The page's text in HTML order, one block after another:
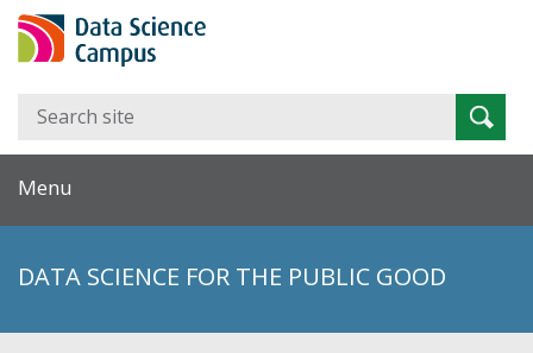
Search
Menu
DATA SCIENCE FOR THE PUBLIC GOOD